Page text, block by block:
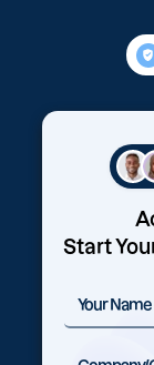
Start